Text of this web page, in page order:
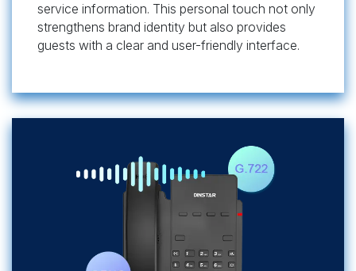
service information. This personal touch not only
strengthens brand identity but also provides
guests with a clear and user-friendly interface.